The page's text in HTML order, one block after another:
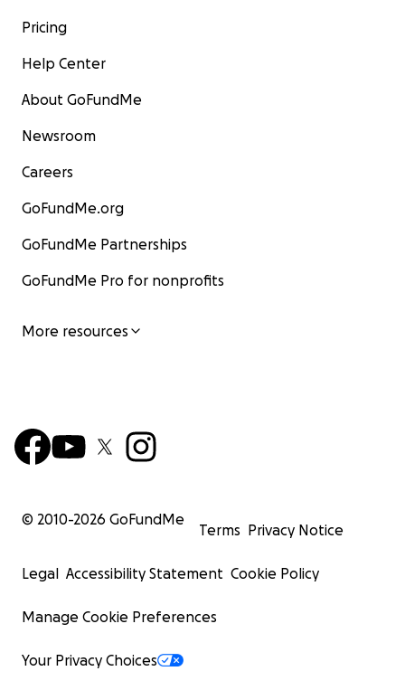
Pricing
Help Center
About GoFundMe
Newsroom
Careers
GoFundMe.org
GoFundMe Partnerships
GoFundMe Pro for nonprofits
More resources
© 2010-2026 GoFundMe
Terms Privacy Notice
Legal Accessibility Statement Cookie Policy
Manage Cookie Preferences
Your Privacy Choices